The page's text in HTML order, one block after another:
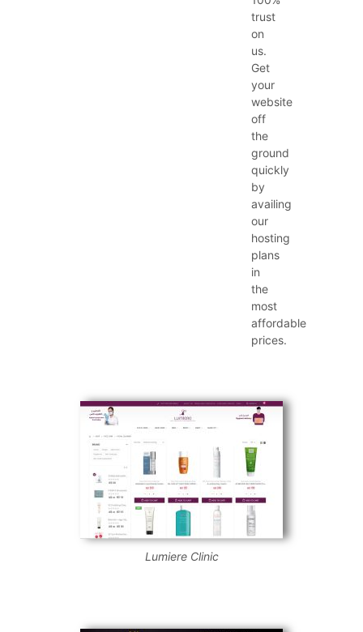
trust
on
us.
Get
your
website
off
the
ground
quickly
by
availing
our
hosting
plans
in
the
most
affordable
prices.
Lumiere Clinic